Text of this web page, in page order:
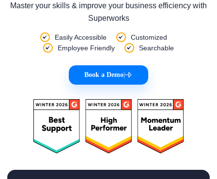
Master your skills & improve your business efficiency with
Superworks
Easily Accessible
Customized
Employee Friendly
Searchable
Book a Demo